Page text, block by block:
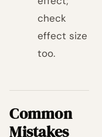
check
effect size
too.
Common
Mistakes